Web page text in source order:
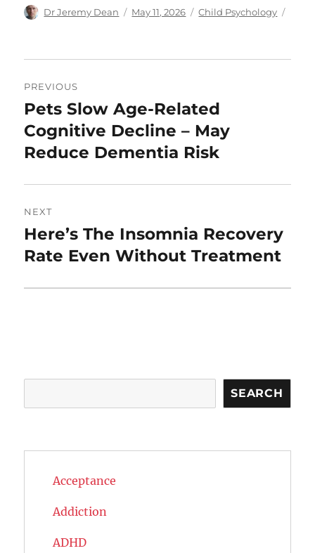
Author
Dr Jeremy Dean
Posted
May 11, 2026 Categories
Child Psychology
navigation
PREVIOUS
Previous
post:
Pets Slow Age-Related
Cognitive Decline – May
Reduce Dementia Risk
NEXT
Next
post:
Here’s The Insomnia Recovery
Rate Even Without Treatment
SEARCH
Acceptance
Addiction
ADHD